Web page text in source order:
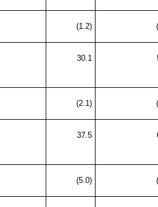
(1.2)
30.1
(2.1)
37.5
(5.0)